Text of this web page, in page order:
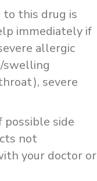
to this drug is
immediately if
allergic
swelling
severe
possible side
not
your doctor or